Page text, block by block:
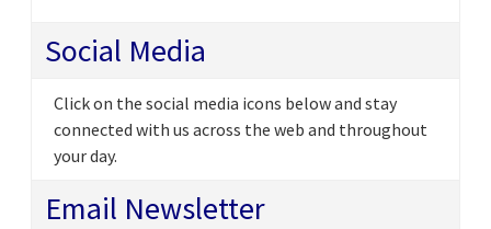
Social Media
Click on the social media icons below and stay
connected with us across the web and throughout
your day.
Email Newsletter